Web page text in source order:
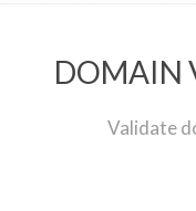
DOMAIN
Validate